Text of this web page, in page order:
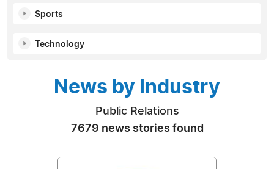
Sports
Technology
News by Industry
Public Relations
7679 news stories found